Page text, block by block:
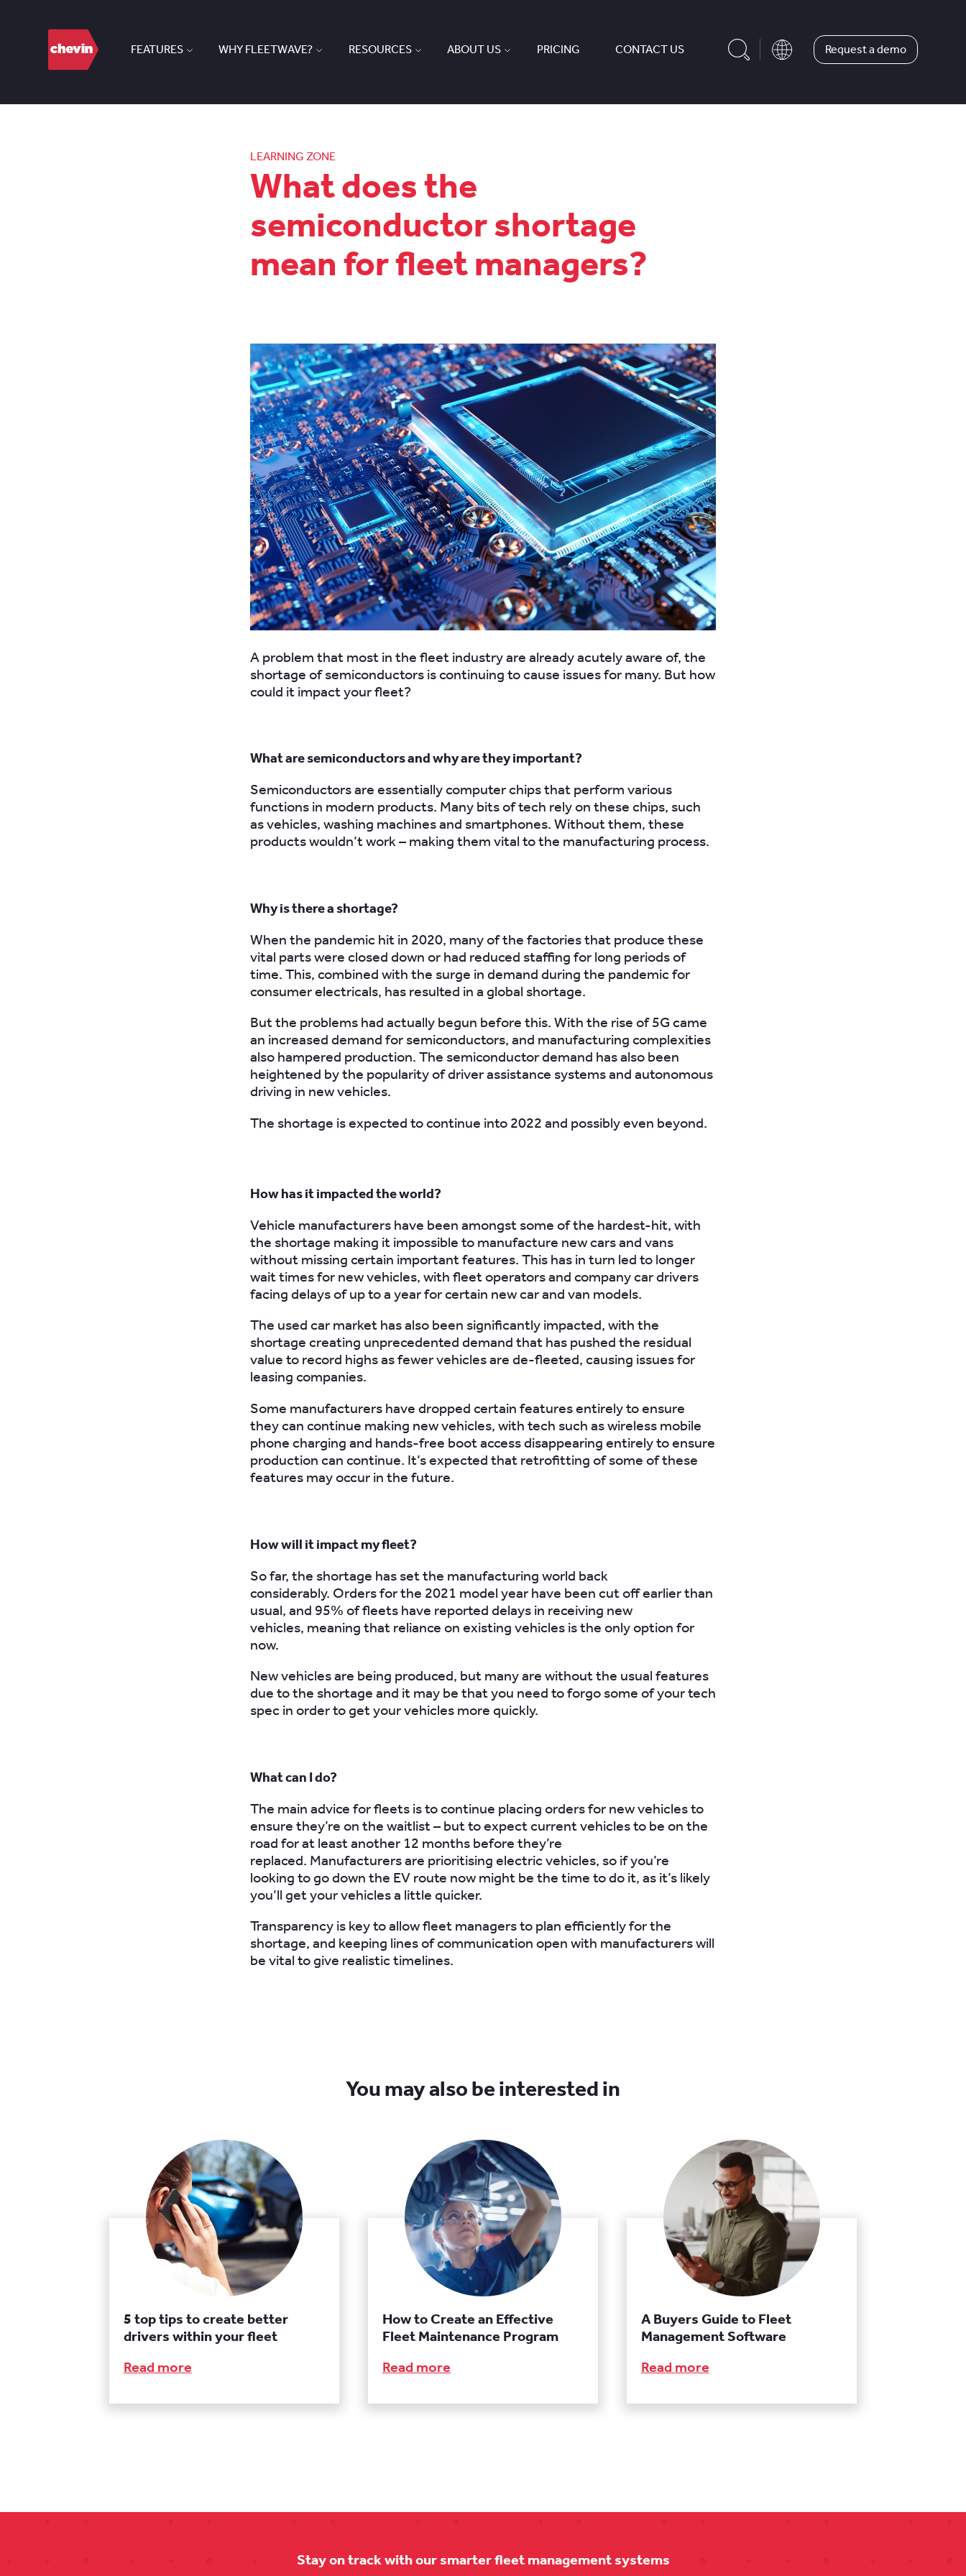
FEATURES WHY FLEETWAVE? RESOURCES ABOUT US PRICING CONTACT US Request a demo
LEARNING ZONE
What does the
semiconductor shortage
mean for fleet managers?
A problem that most in the fleet industry are already acutely aware of, the
shortage of semiconductors is continuing to cause issues for many. But how
could it impact your fleet?
What are semiconductors and why are they important?
Semiconductors are essentially computer chips that perform various
functions in modern products. Many bits of tech rely on these chips, such
as vehicles, washing machines and smartphones. Without them, these
products wouldn’t work – making them vital to the manufacturing process.
Why is there a shortage?
When the pandemic hit in 2020, many of the factories that produce these
vital parts were closed down or had reduced staffing for long periods of
time. This, combined with the surge in demand during the pandemic for
consumer electricals, has resulted in a global shortage.
But the problems had actually begun before this. With the rise of 5G came
an increased demand for semiconductors, and manufacturing complexities
also hampered production. The semiconductor demand has also been
heightened by the popularity of driver assistance systems and autonomous
driving in new vehicles.
The shortage is expected to continue into 2022 and possibly even beyond.
How has it impacted the world?
Vehicle manufacturers have been amongst some of the hardest-hit, with
the shortage making it impossible to manufacture new cars and vans
without missing certain important features. This has in turn led to longer
wait times for new vehicles, with fleet operators and company car drivers
facing delays of up to a year for certain new car and van models.
The used car market has also been significantly impacted, with the
shortage creating unprecedented demand that has pushed the residual
value to record highs as fewer vehicles are de-fleeted, causing issues for
leasing companies.
Some manufacturers have dropped certain features entirely to ensure
they can continue making new vehicles, with tech such as wireless mobile
phone charging and hands-free boot access disappearing entirely to ensure
production can continue. It’s expected that retrofitting of some of these
features may occur in the future.
How will it impact my fleet?
So far, the shortage has set the manufacturing world back
considerably. Orders for the 2021 model year have been cut off earlier than
usual, and 95% of fleets have reported delays in receiving new
vehicles, meaning that reliance on existing vehicles is the only option for
now.
New vehicles are being produced, but many are without the usual features
due to the shortage and it may be that you need to forgo some of your tech
spec in order to get your vehicles more quickly.
What can I do?
The main advice for fleets is to continue placing orders for new vehicles to
ensure they’re on the waitlist – but to expect current vehicles to be on the
road for at least another 12 months before they’re
replaced. Manufacturers are prioritising electric vehicles, so if you’re
looking to go down the EV route now might be the time to do it, as it’s likely
you’ll get your vehicles a little quicker.
Transparency is key to allow fleet managers to plan efficiently for the
shortage, and keeping lines of communication open with manufacturers will
be vital to give realistic timelines.
You may also be interested in
5 top tips to create better
drivers within your fleet
Read more
How to Create an Effective
Fleet Maintenance Program
Read more
A Buyers Guide to Fleet
Management Software
Read more
Stay on track with our smarter fleet management systems